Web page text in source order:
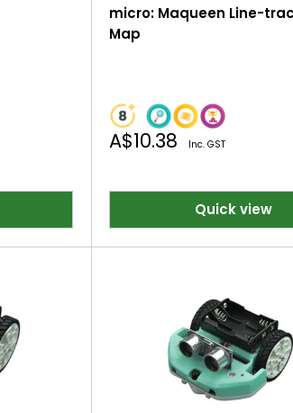
micro: Maqueen Line-
Map
Sale
A$10.38 Inc. GST
Quick view